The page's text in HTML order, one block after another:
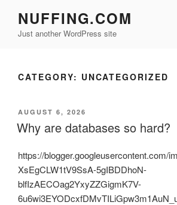
content
NUFFING.COM
Just another WordPress site
CATEGORY: UNCATEGORIZED
POSTED
ON
AUGUST 6, 2026
Why are databases so hard?
https://blogger.googleusercontent.com/
XsEgCLW1tV9SsA-5gIBDDhoN-
blfIzAECOag2YxyZZGigmK7V-